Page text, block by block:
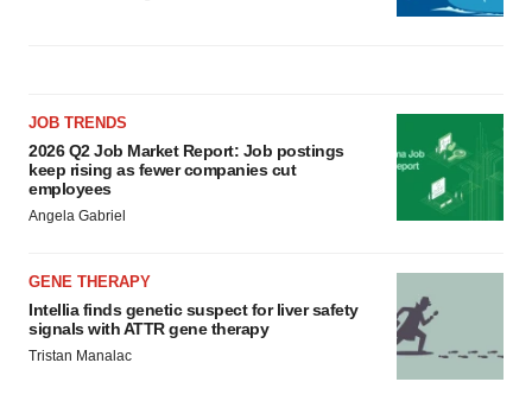
JOB TRENDS
2026 Q2 Job Market Report: Job postings
keep rising as fewer companies cut
employees
Angela Gabriel
GENE THERAPY
Intellia finds genetic suspect for liver safety
signals with ATTR gene therapy
Tristan Manalac